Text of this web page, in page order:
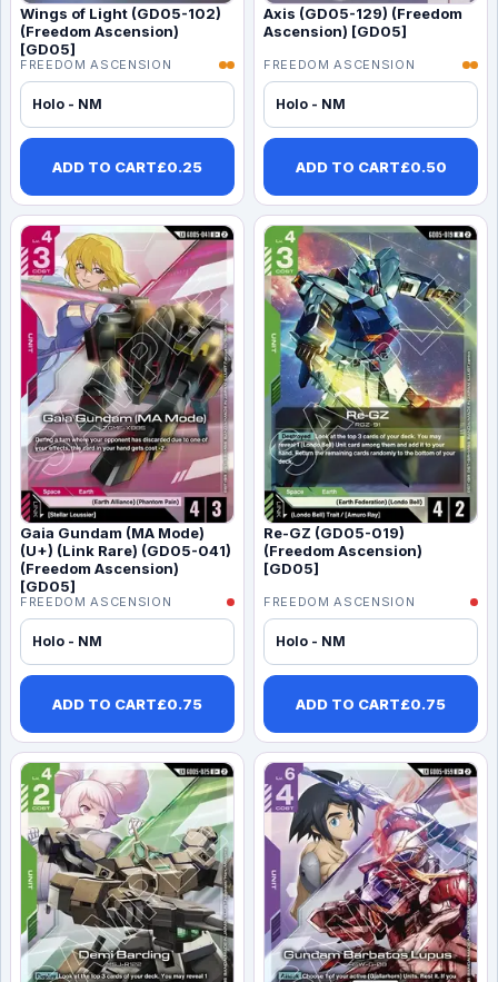
Wings of Light (GD05-102)
(Freedom Ascension)
[GD05]
FREEDOM ASCENSION
Holo - NM
ADD TO CART£0.25
Axis (GD05-129) (Freedom
Ascension) [GD05]
FREEDOM ASCENSION
Holo - NM
ADD TO CART£0.50
Gaia Gundam (MA Mode)
(U+) (Link Rare) (GD05-041)
(Freedom Ascension)
[GD05]
FREEDOM ASCENSION
Holo - NM
ADD TO CART£0.75
Re-GZ (GD05-019)
(Freedom Ascension)
[GD05]
FREEDOM ASCENSION
Holo - NM
ADD TO CART£0.75